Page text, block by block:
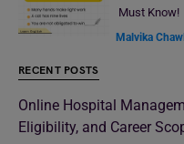
Must Know!
Malvika
RECENT POSTS
Online Hospital
Eligibility, and Career